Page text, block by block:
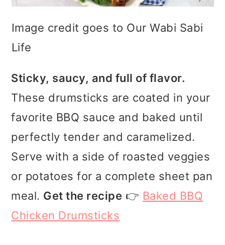
Image credit goes to Our Wabi Sabi
Life
Sticky, saucy, and full of flavor.
These drumsticks are coated in your
favorite BBQ sauce and baked until
perfectly tender and caramelized.
Serve with a side of roasted veggies
or potatoes for a complete sheet pan
meal. Get the recipe 👉 Baked BBQ
Chicken Drumsticks